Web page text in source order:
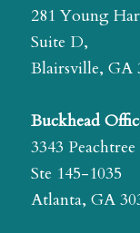
281 Young
Suite D,
Blairsville, GA
Buckhead
3343
Ste 145-1035
Atlanta, GA